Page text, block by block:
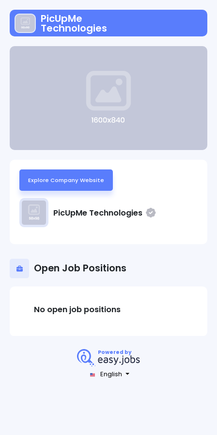
PicUpMe
Technologies
PicUpMe Technologies
Explore Company Website
Open Job Positions
No open job positions
Powered by
English